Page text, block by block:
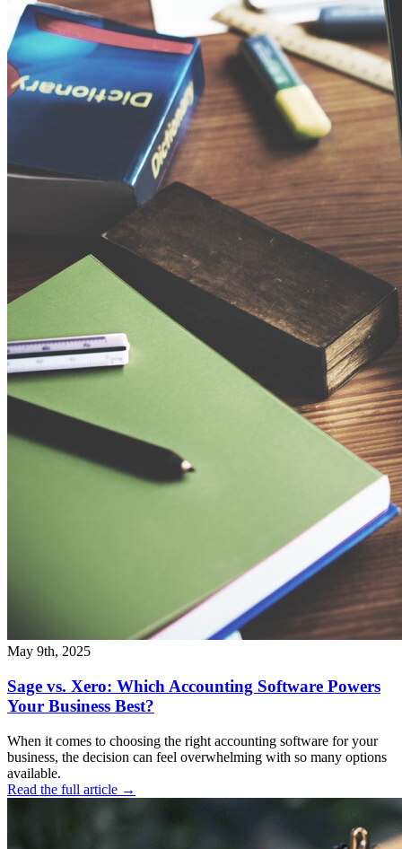
May 9th, 2025
Sage vs. Xero: Which Accounting Software Powers
Your Business Best?
When it comes to choosing the right accounting software for your
business, the decision can feel overwhelming with so many options
available.
Read the full article →